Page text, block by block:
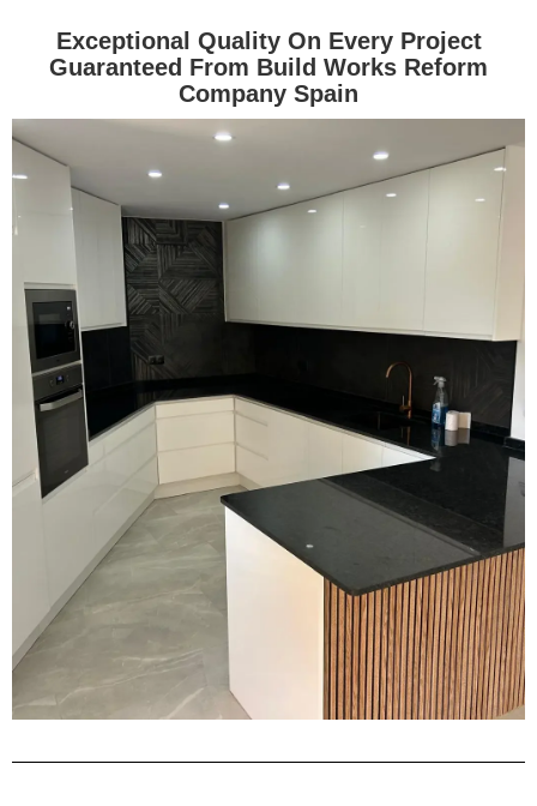
Exceptional Quality On Every Project
Guaranteed From Build Works Reform
Company Spain